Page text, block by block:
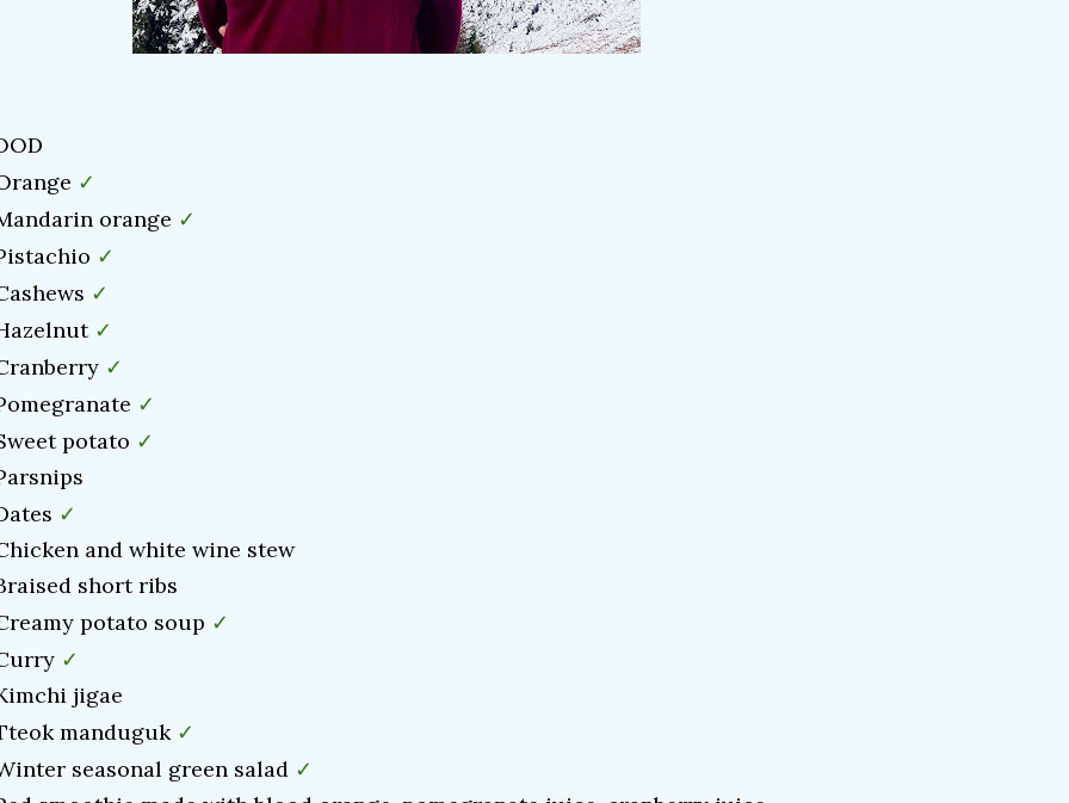
✓
orange ✓
✓
✓
✓
✓
✓
potato ✓
✓
and white wine stew
short ribs
potato soup ✓
✓
jigae
manduguk ✓
seasonal green salad ✓